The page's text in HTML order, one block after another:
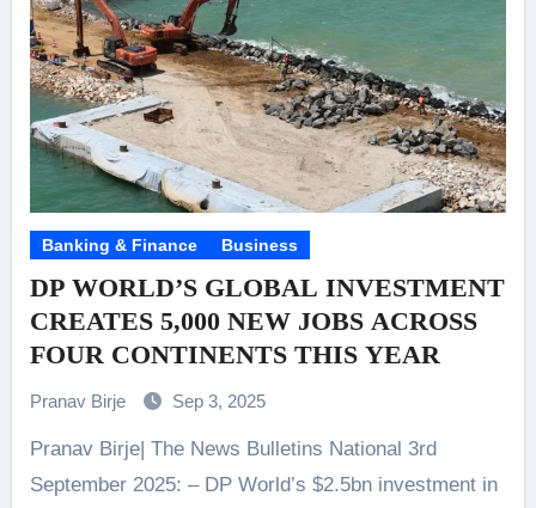
Banking & Finance Business
DP WORLD’S GLOBAL INVESTMENT
CREATES 5,000 NEW JOBS ACROSS
FOUR CONTINENTS THIS YEAR
Pranav Birje Sep 3, 2025
Pranav Birje| The News Bulletins National 3rd
September 2025: – DP World’s $2.5bn investment in